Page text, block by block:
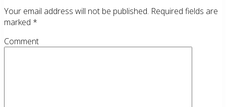
Your email address will not be published. Required fields are
marked *
Comment